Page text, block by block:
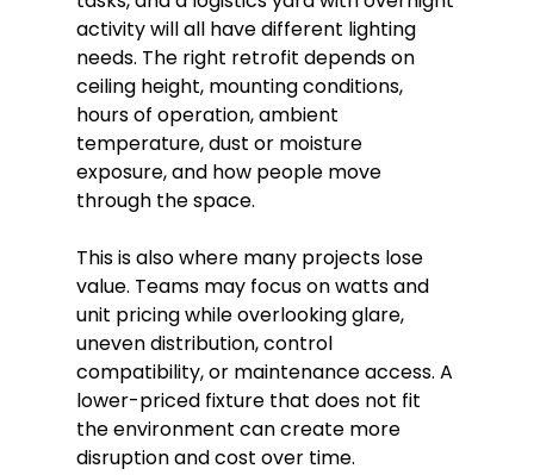
activity will all have different lighting
needs. The right retrofit depends on
ceiling height, mounting conditions,
hours of operation, ambient
temperature, dust or moisture
exposure, and how people move
through the space.
This is also where many projects lose
value. Teams may focus on watts and
unit pricing while overlooking glare,
uneven distribution, control
compatibility, or maintenance access. A
lower-priced fixture that does not fit
the environment can create more
disruption and cost over time.